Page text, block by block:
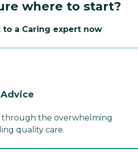
where to start?
to a Caring expert now
through the overwhelming
quality care.